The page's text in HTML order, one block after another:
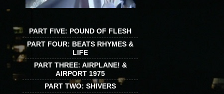
PART FIVE: POUND OF FLESH
PART FOUR: BEATS RHYMES &
LIFE
PART THREE: AIRPLANE! &
AIRPORT 1975
PART TWO: SHIVERS